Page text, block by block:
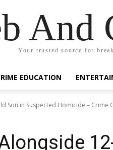
And
Your trusted source for
EDUCATION
Son in Suspected Homicide – Crime